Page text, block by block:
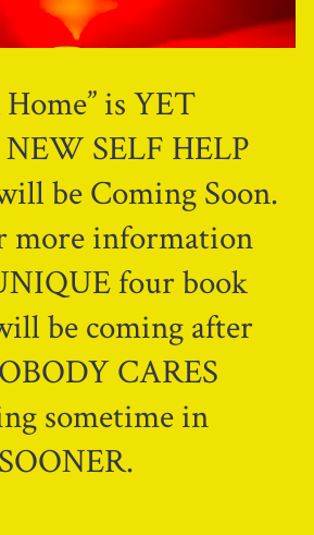
is YET
SELF HELP
be Coming Soon.
more information
four book
be coming after
CARES
sometime in